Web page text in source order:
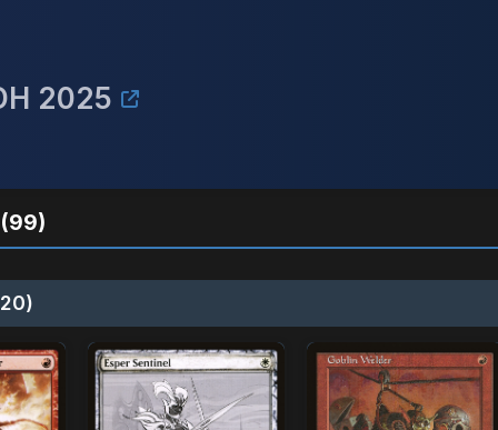
2025
(99)